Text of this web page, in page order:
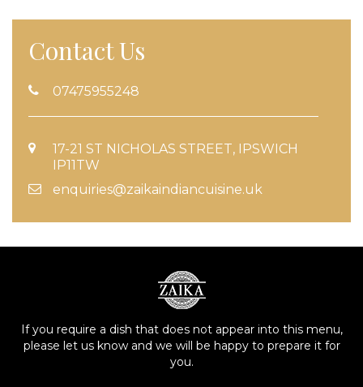
Contact Us
07475955248
17-21 ST NICHOLAS STREET, IPSWICH
IP11TW
enquiries@zaikaindiancuisine.uk
If you require a dish that does not appear into this menu,
please let us know and we will be happy to prepare it for
you.